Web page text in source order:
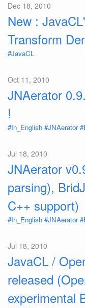
Dec 18, 2010
New :
Transform
#JavaCL
Oct 11, 2010
JNAerator
!
#In_English #JNAerator
Jul 18, 2010
JNAerator
parsing),
C++ support)
#In_English #JNAerator
Jul 18, 2010
JavaCL /
released
experimental